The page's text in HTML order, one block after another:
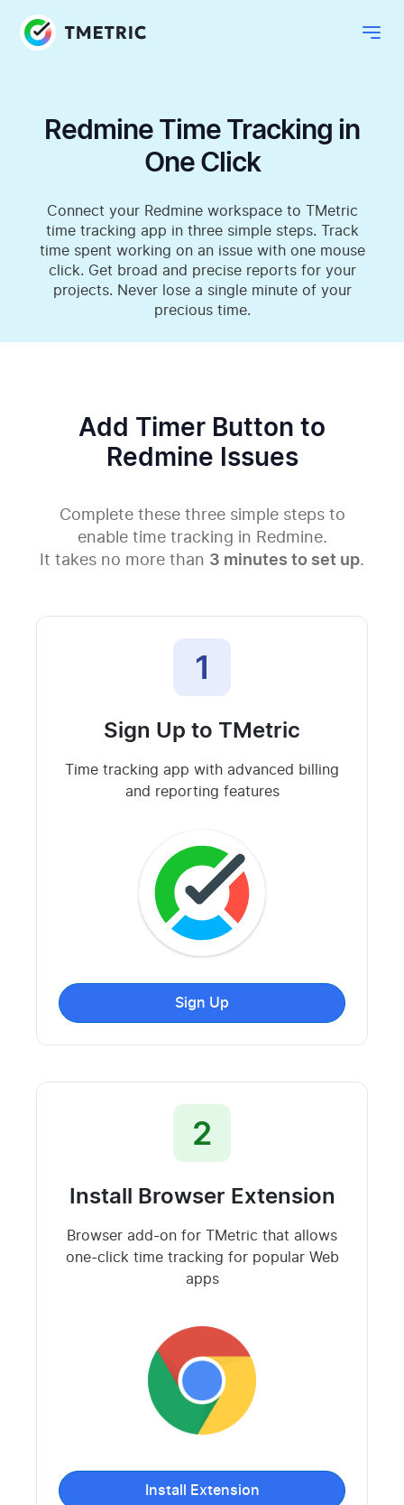
Redmine Time Tracking in
One Click
Connect your Redmine workspace to TMetric
time tracking app in three simple steps. Track
time spent working on an issue with one mouse
click. Get broad and precise reports for your
projects. Never lose a single minute of your
precious time.
Add Timer Button to
Redmine Issues
Complete these three simple steps to
enable time tracking in Redmine.
It takes no more than 3 minutes to set up.
1
Sign Up to TMetric
Time tracking app with advanced billing
and reporting features
Sign Up
2
Install Browser Extension
Browser add-on for TMetric that allows
one-click time tracking for popular Web
apps
Install Extension